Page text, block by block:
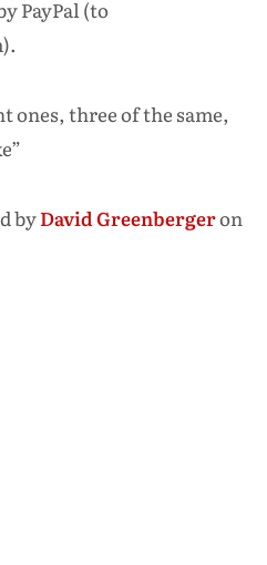
PayPal (to
ones, three of the same,
byDavid Greenbergeron